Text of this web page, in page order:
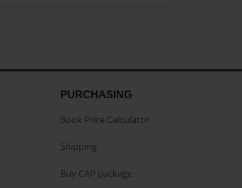
PURCHASING
Book Price Calculator
Shipping
Buy CAP package